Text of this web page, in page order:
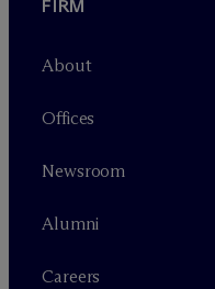
FIRM
About
Offices
Newsroom
Alumni
Careers